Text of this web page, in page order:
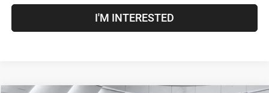
I'M INTERESTED